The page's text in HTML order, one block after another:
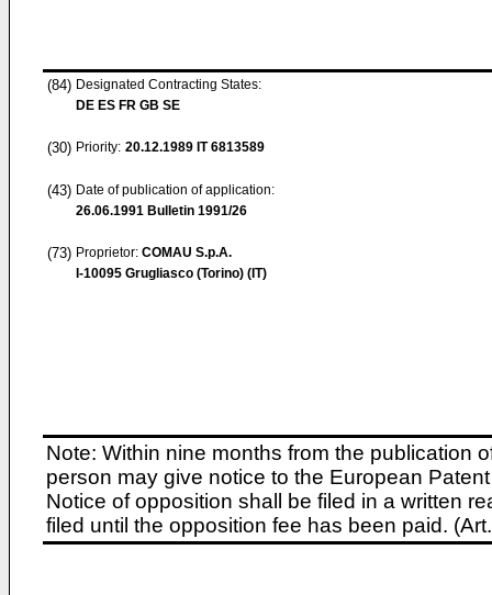
(84) Designated Contracting States:
DE ES FR GB SE
(30) Priority: 20.12.1989 IT 6813589
(43) Date of publication of application:
26.06.1991 Bulletin 1991/26
(73) Proprietor: COMAU S.p.A.
I-10095 Grugliasco (Torino) (IT)
Note: Within nine months from the publication
person may give notice to the European
Notice of opposition shall be filed in a written
filed until the opposition fee has been paid.